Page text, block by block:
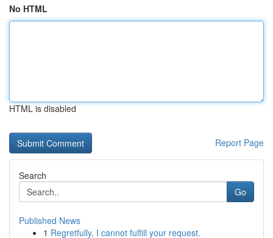
No HTML
HTML is disabled
Report Page
Search
Go
Published News
1 Regretfully, I cannot fulfill your request.